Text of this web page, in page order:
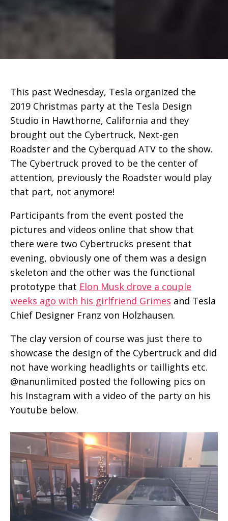
This past Wednesday, Tesla organized the
2019 Christmas party at the Tesla Design
Studio in Hawthorne, California and they
brought out the Cybertruck, Next-gen
Roadster and the Cyberquad ATV to the show.
The Cybertruck proved to be the center of
attention, previously the Roadster would play
that part, not anymore!
Participants from the event posted the
pictures and videos online that show that
there were two Cybertrucks present that
evening, obviously one of them was a design
skeleton and the other was the functional
prototype that Elon Musk drove a couple
weeks ago with his girlfriend Grimes and Tesla
Chief Designer Franz von Holzhausen.
The clay version of course was just there to
showcase the design of the Cybertruck and did
not have working headlights or taillights etc.
@nanunlimited posted the following pics on
his Instagram with a video of the party on his
Youtube below.